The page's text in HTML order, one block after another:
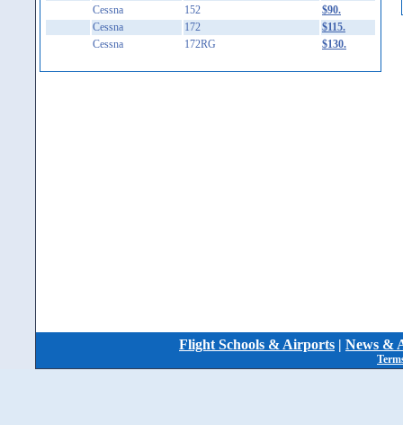
Cessna
152
$90.
Cessna
172
$115.
Cessna
172RG $130.
Flight Schools & Airports | News &